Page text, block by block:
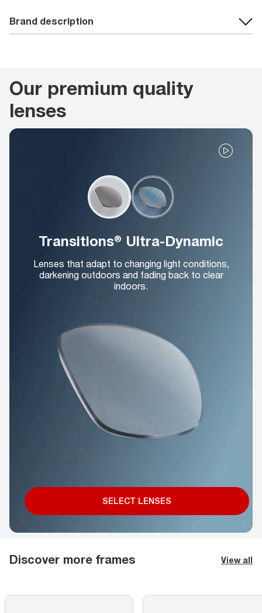
Brand description
Our premium quality
lenses
Transitions® Ultra-Dynamic
Lenses that adapt to changing light conditions,
darkening outdoors and fading back to clear
indoors.
SELECT LENSES
Discover more frames View all